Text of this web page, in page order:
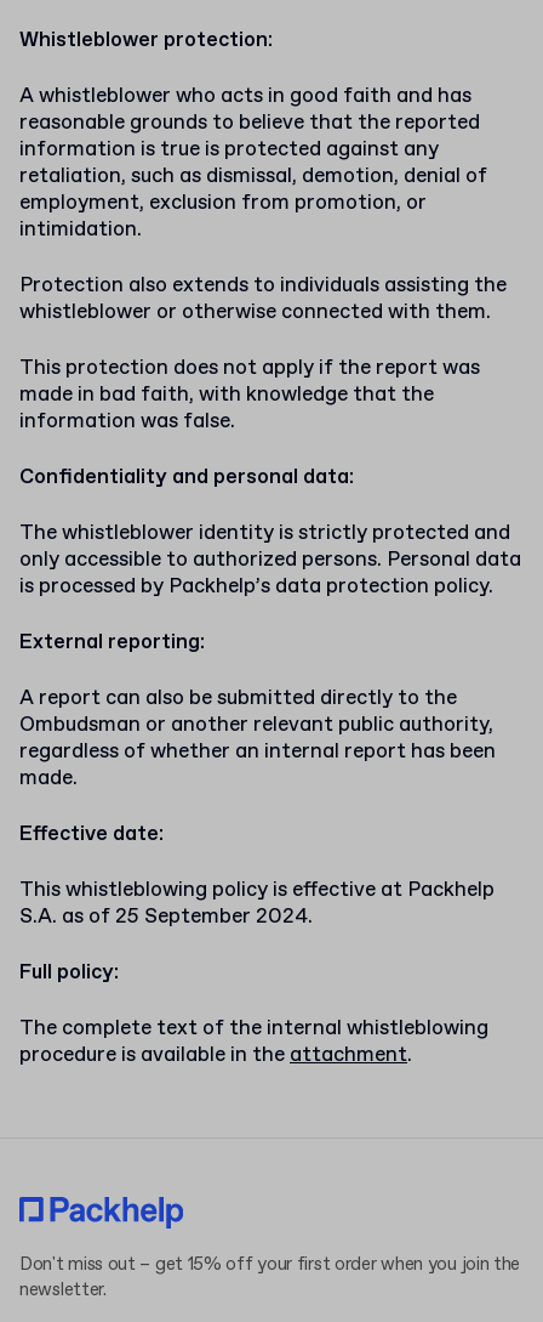
Whistleblower protection:
A whistleblower who acts in good faith and has
reasonable grounds to believe that the reported
information is true is protected against any
retaliation, such as dismissal, demotion, denial of
employment, exclusion from promotion, or
intimidation.
Protection also extends to individuals assisting the
whistleblower or otherwise connected with them.
This protection does not apply if the report was
made in bad faith, with knowledge that the
information was false.
Confidentiality and personal data:
The whistleblower identity is strictly protected and
only accessible to authorized persons. Personal data
is processed by Packhelp’s data protection policy.
External reporting:
A report can also be submitted directly to the
Ombudsman or another relevant public authority,
regardless of whether an internal report has been
made.
Effective date:
This whistleblowing policy is effective at Packhelp
S.A. as of 25 September 2024.
Full policy:
The complete text of the internal whistleblowing
procedure is available in theattachment.
Don't miss out – get 15% off your first order when you join the
newsletter.